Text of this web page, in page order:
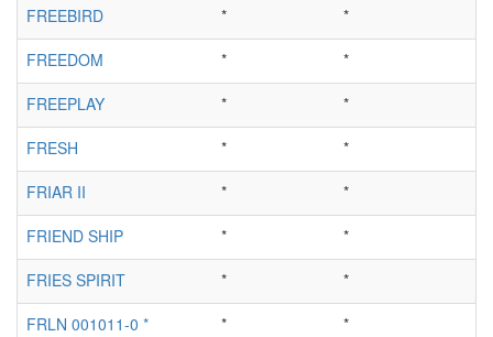
FREEBIRD
*
*
FREEDOM
*
*
FREEPLAY
*
*
FRESH
*
*
FRIAR II
*
*
FRIEND SHIP
*
*
FRIES SPIRIT
*
*
FRLN 001011-0 *
* *